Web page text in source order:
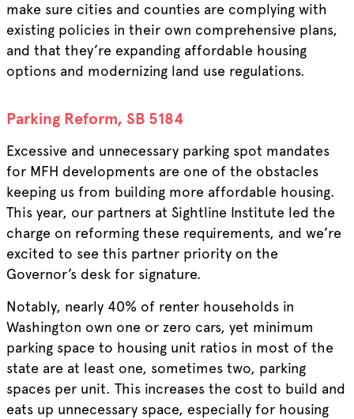
make sure cities and counties are complying with
existing policies in their own comprehensive plans,
and that they’re expanding affordable housing
options and modernizing land use regulations.
Parking Reform, SB 5184
Excessive and unnecessary parking spot mandates
for MFH developments are one of the obstacles
keeping us from building more affordable housing.
This year, our partners at Sightline Institute led the
charge on reforming these requirements, and we’re
excited to see this partner priority on the
Governor’s desk for signature.
Notably, nearly 40% of renter households in
Washington own one or zero cars, yet minimum
parking space to housing unit ratios in most of the
state are at least one, sometimes two, parking
spaces per unit. This increases the cost to build and
eats up unnecessary space, especially for housing